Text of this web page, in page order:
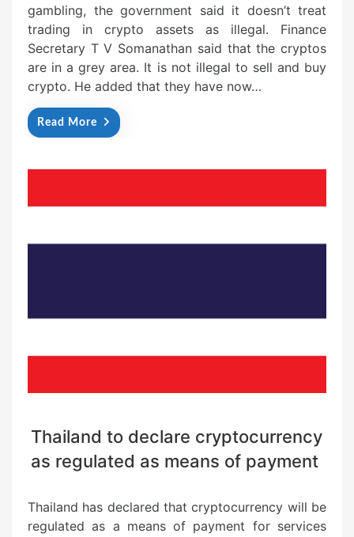
gambling, the government said it doesn’t treat
trading in crypto assets as illegal. Finance
Secretary T V Somanathan said that the cryptos
are in a grey area. It is not illegal to sell and buy
crypto. He added that they have now…
Read More
Thailand to declare cryptocurrency
as regulated as means of payment
Thailand has declared that cryptocurrency will be
regulated as a means of payment for services